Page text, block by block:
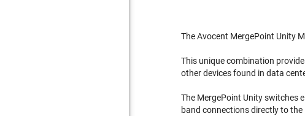
The Avocent MergePoint Unity
This unique combination
other devices found in data
The MergePoint Unity switches
band connections directly to